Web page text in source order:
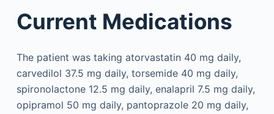
Current Medications
The patient was taking atorvastatin 40 mg daily,
carvedilol 37.5 mg daily, torsemide 40 mg daily,
spironolactone 12.5 mg daily, enalapril 7.5 mg daily,
opipramol 50 mg daily, pantoprazole 20 mg daily,